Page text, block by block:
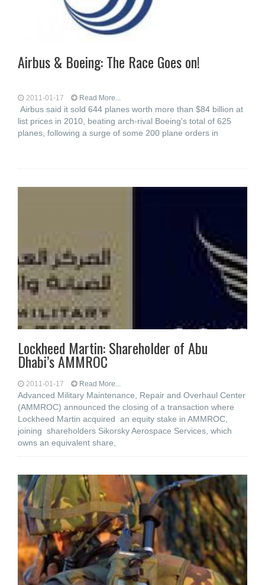
Airbus & Boeing: The Race Goes on!
2011-01-17 Read More...
Airbus said it sold 644 planes worth more than $84 billion at
list prices in 2010, beating arch-rival Boeing's total of 625
planes, following a surge of some 200 plane orders in
Lockheed Martin: Shareholder of Abu
Dhabi’s AMMROC
2011-01-17 Read More...
Advanced Military Maintenance, Repair and Overhaul Center
(AMMROC) announced the closing of a transaction where
Lockheed Martin acquired an equity stake in AMMROC,
joining shareholders Sikorsky Aerospace Services, which
owns an equivalent share,